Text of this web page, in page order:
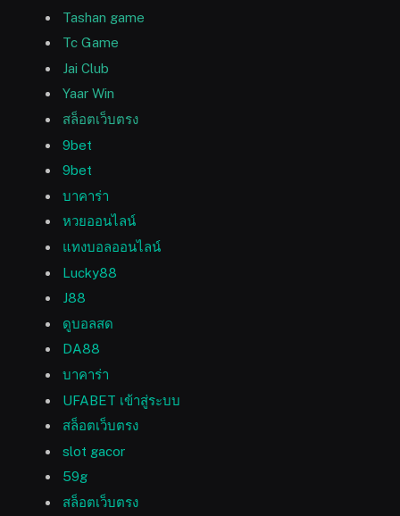
Tashan game
Tc Game
Jai Club
Yaar Win
สล็อตเว็บตรง
9bet
9bet
บาคาร่า
หวยออนไลน์
แทงบอลออนไลน์
Lucky88
J88
ดูบอลสด
DA88
บาคาร่า
UFABET เข้าสู่ระบบ
สล็อตเว็บตรง
slot gacor
59g
สล็อตเว็บตรง